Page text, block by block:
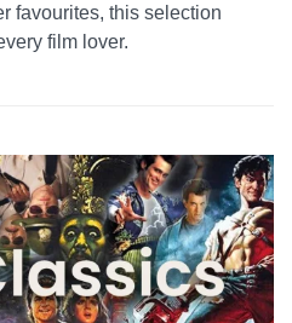
favourites, this selection
film lover.